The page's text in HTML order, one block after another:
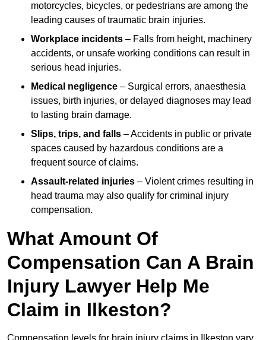
motorcycles, bicycles, or pedestrians are among the
leading causes of traumatic brain injuries.
Workplace incidents – Falls from height, machinery
accidents, or unsafe working conditions can result in
serious head injuries.
Medical negligence – Surgical errors, anaesthesia
issues, birth injuries, or delayed diagnoses may lead
to lasting brain damage.
Slips, trips, and falls – Accidents in public or private
spaces caused by hazardous conditions are a
frequent source of claims.
Assault-related injuries – Violent crimes resulting in
head trauma may also qualify for criminal injury
compensation.
What Amount Of
Compensation Can A Brain
Injury Lawyer Help Me
Claim in Ilkeston?